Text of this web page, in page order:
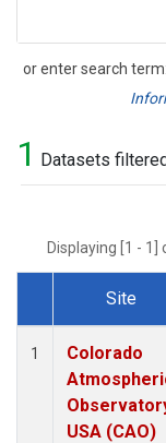
or enter search term:
Search
1 Datasets
Displaying [1 -
Dataset Number
Site
1
Colorado
USA (CAO)